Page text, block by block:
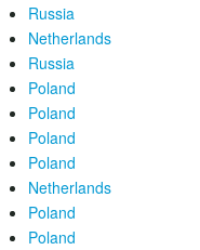
Russia
Netherlands
Russia
Poland
Poland
Poland
Poland
Netherlands
Poland
Poland